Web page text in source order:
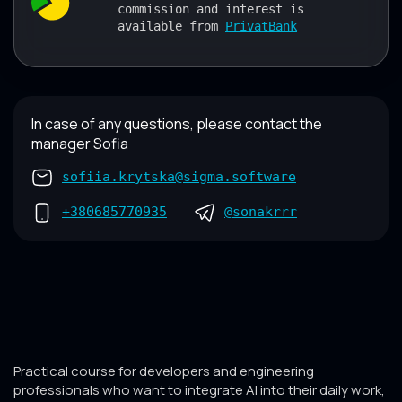
Practical course for developers and engineering
professionals who want to integrate AI into their daily work,
commission and interest is
available from PrivatBank
In case of any questions, please contact the
manager Sofia
sofiia.krytska@sigma.software
+380685770935 @sonakrrr